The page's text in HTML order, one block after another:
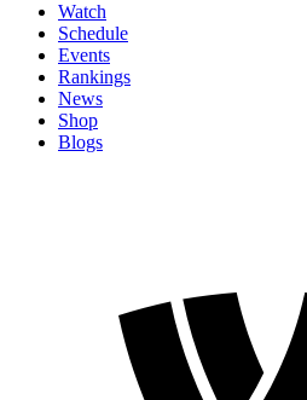
Watch
Schedule
Events
Rankings
News
Shop
Blogs